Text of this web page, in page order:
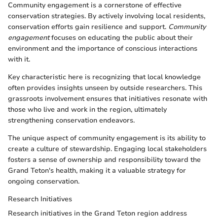
Community engagement is a cornerstone of effective
conservation strategies. By actively involving local residents,
conservation efforts gain resilience and support. Community
engagementfocuses on educating the public about their
environment and the importance of conscious interactions
with it.
Key characteristic here is recognizing that local knowledge
often provides insights unseen by outside researchers. This
grassroots involvement ensures that initiatives resonate with
those who live and work in the region, ultimately
strengthening conservation endeavors.
The unique aspect of community engagement is its ability to
create a culture of stewardship. Engaging local stakeholders
fosters a sense of ownership and responsibility toward the
Grand Teton's health, making it a valuable strategy for
ongoing conservation.
Research Initiatives
Research initiatives in the Grand Teton region address